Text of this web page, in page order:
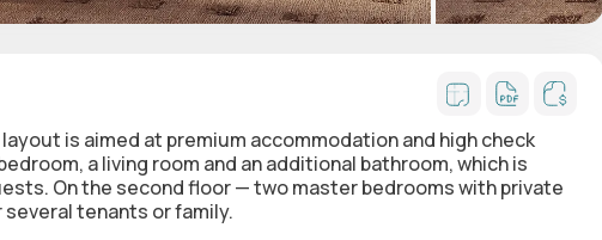
is aimed at premium accommodation and high check
a living room and an additional bathroom, which is
On the second floor — two master bedrooms with private
tenants or family.